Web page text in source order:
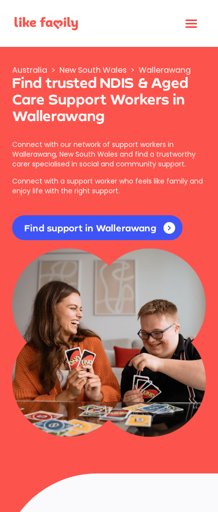
Australia > New South Wales > Wallerawang
Find trusted NDIS & Aged
Care Support Workers in
Wallerawang
Connect with our network of support workers in
Wallerawang, New South Wales and find a trustworthy
carer specialised in social and community support.
Connect with a support worker who feels like family and
enjoy life with the right support.
Find support in Wallerawang